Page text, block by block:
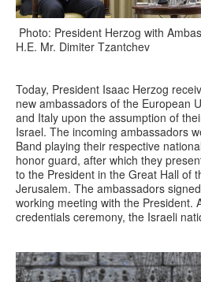
Photo: President Herzog with
H.E. Mr. Dimiter Tzantchev
Today, President Isaac Herzog
new ambassadors of the European
and Italy upon the assumption of
Israel. The incoming ambassadors
Band playing their respective
honor guard, after which they
to the President in the Great Hall of
Jerusalem. The ambassadors
working meeting with the President.
credentials ceremony, the Israeli